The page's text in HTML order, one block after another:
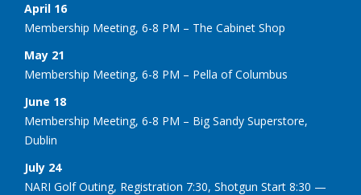
April 16
Membership Meeting, 6-8 PM – The Cabinet Shop
May 21
Membership Meeting, 6-8 PM – Pella of Columbus
June 18
Membership Meeting, 6-8 PM – Big Sandy Superstore,
Dublin
July 24
NARI Golf Outing, Registration 7:30, Shotgun Start 8:30 —